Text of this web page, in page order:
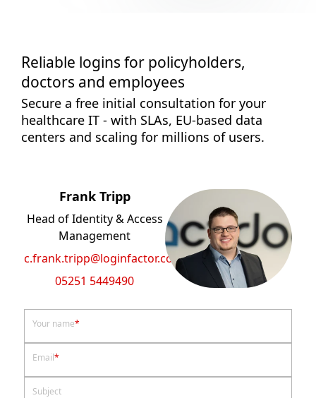
Reliable logins for policyholders,
doctors and employees
Secure a free initial consultation for your
healthcare IT - with SLAs, EU-based data
centers and scaling for millions of users.
Your name*
Email*
Subject
Frank Tripp
Head of Identity & Access
Management
c.frank.tripp@loginfactor.com
05251 5449490